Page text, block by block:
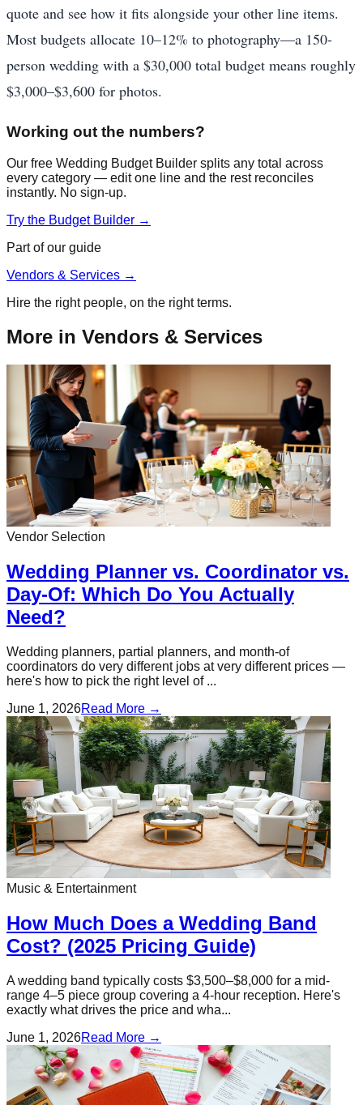
quote and see how it fits alongside your other line items.
Most budgets allocate 10–12% to photography—a 150-
person wedding with a $30,000 total budget means roughly
$3,000–$3,600 for photos.
Working out the numbers?
Our free Wedding Budget Builder splits any total across
every category — edit one line and the rest reconciles
instantly. No sign-up.
Try the Budget Builder →
Part of our guide
Vendors & Services →
Hire the right people, on the right terms.
More in Vendors & Services
Vendor Selection
Wedding Planner vs. Coordinator vs.
Day-Of: Which Do You Actually
Need?
Wedding planners, partial planners, and month-of
coordinators do very different jobs at very different prices —
here's how to pick the right level of ...
June 1, 2026Read More →
Music & Entertainment
How Much Does a Wedding Band
Cost? (2025 Pricing Guide)
A wedding band typically costs $3,500–$8,000 for a mid-
range 4–5 piece group covering a 4-hour reception. Here's
exactly what drives the price and wha...
June 1, 2026Read More →